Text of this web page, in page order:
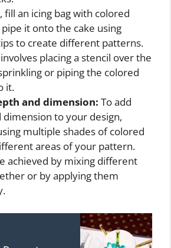
fill an icing bag with colored
it onto the cake using
to create different patterns.
placing a stencil over the
or piping the colored
it.
and dimension: To add
dimension to your design,
multiple shades of colored
areas of your pattern.
achieved by mixing different
or by applying them